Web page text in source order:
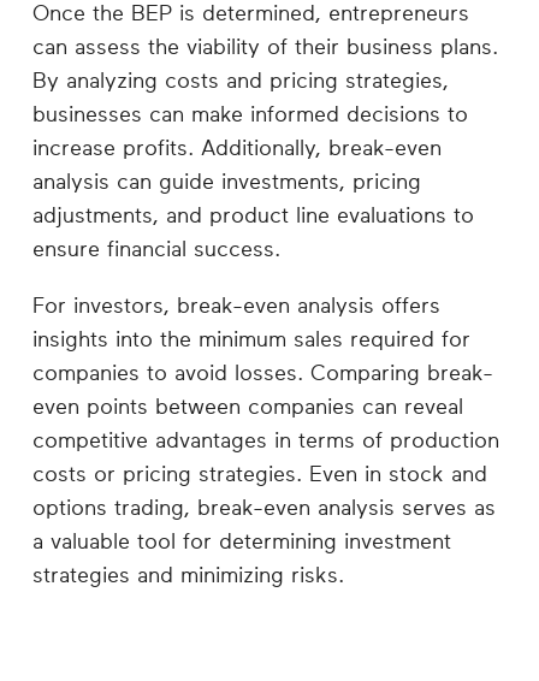
Once the BEP is determined, entrepreneurs
can assess the viability of their business plans.
By analyzing costs and pricing strategies,
businesses can make informed decisions to
increase profits. Additionally, break-even
analysis can guide investments, pricing
adjustments, and product line evaluations to
ensure financial success.
For investors, break-even analysis offers
insights into the minimum sales required for
companies to avoid losses. Comparing break-
even points between companies can reveal
competitive advantages in terms of production
costs or pricing strategies. Even in stock and
options trading, break-even analysis serves as
a valuable tool for determining investment
strategies and minimizing risks.